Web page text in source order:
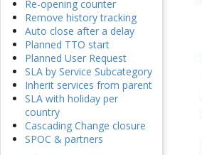
Re-opening counter
Remove history tracking
Auto close after a delay
Planned TTO start
Planned User Request
SLA by Service Subcategory
Inherit services from parent
SLA with holiday per
country
Cascading Change closure
SPOC & partners